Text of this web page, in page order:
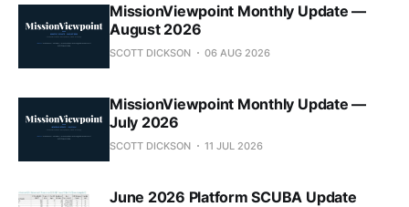
MissionViewpoint Monthly Update —
August 2026
SCOTT DICKSON 06 AUG 2026
MissionViewpoint Monthly Update —
July 2026
SCOTT DICKSON 11 JUL 2026
June 2026 Platform SCUBA Update